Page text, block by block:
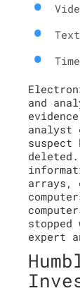
and
analyst
suspect
arrays,
stopped
expert